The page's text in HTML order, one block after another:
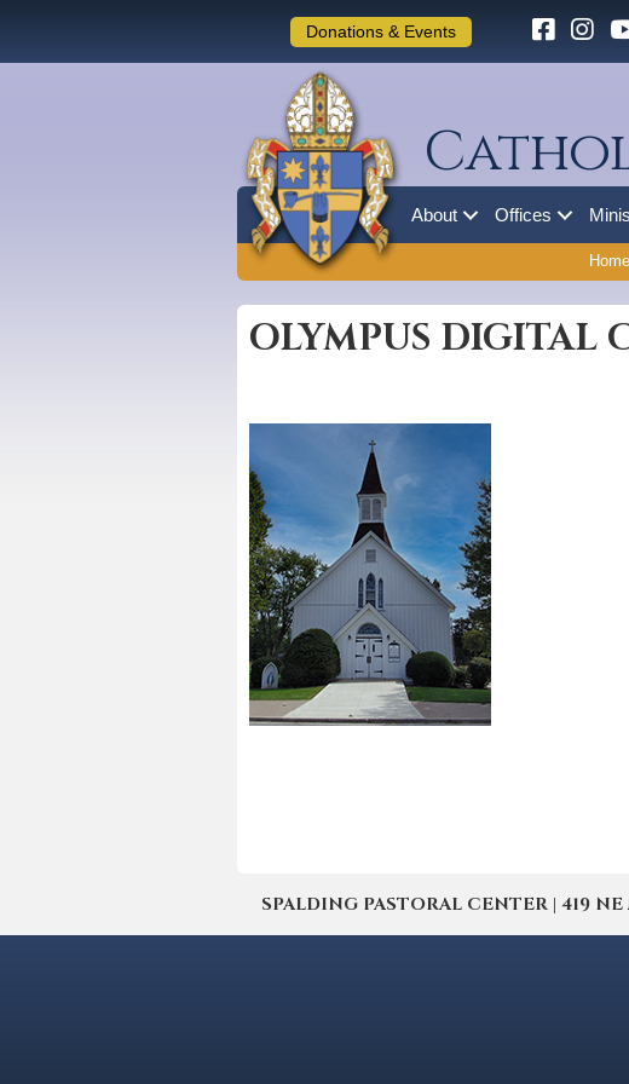
Donations & Events
About Offices
Home
OLYMPUS DIGITAL
SPALDING PASTORAL CENTER | 419